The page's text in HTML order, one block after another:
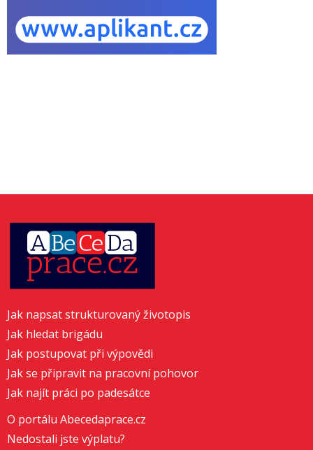
Jak napsat strukturovaný životopis
Jak hledat brigádu
Jak postupovat při výpovědi
Jak se připravit na pracovní pohovor
Jak najít práci po padesátce
O portálu Abecedaprace.cz
Nedostali jste výplatu?